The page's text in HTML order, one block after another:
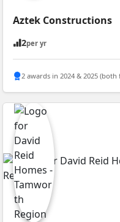
Aztek Constructions
2per yr
2 awards in 2024 & 2025